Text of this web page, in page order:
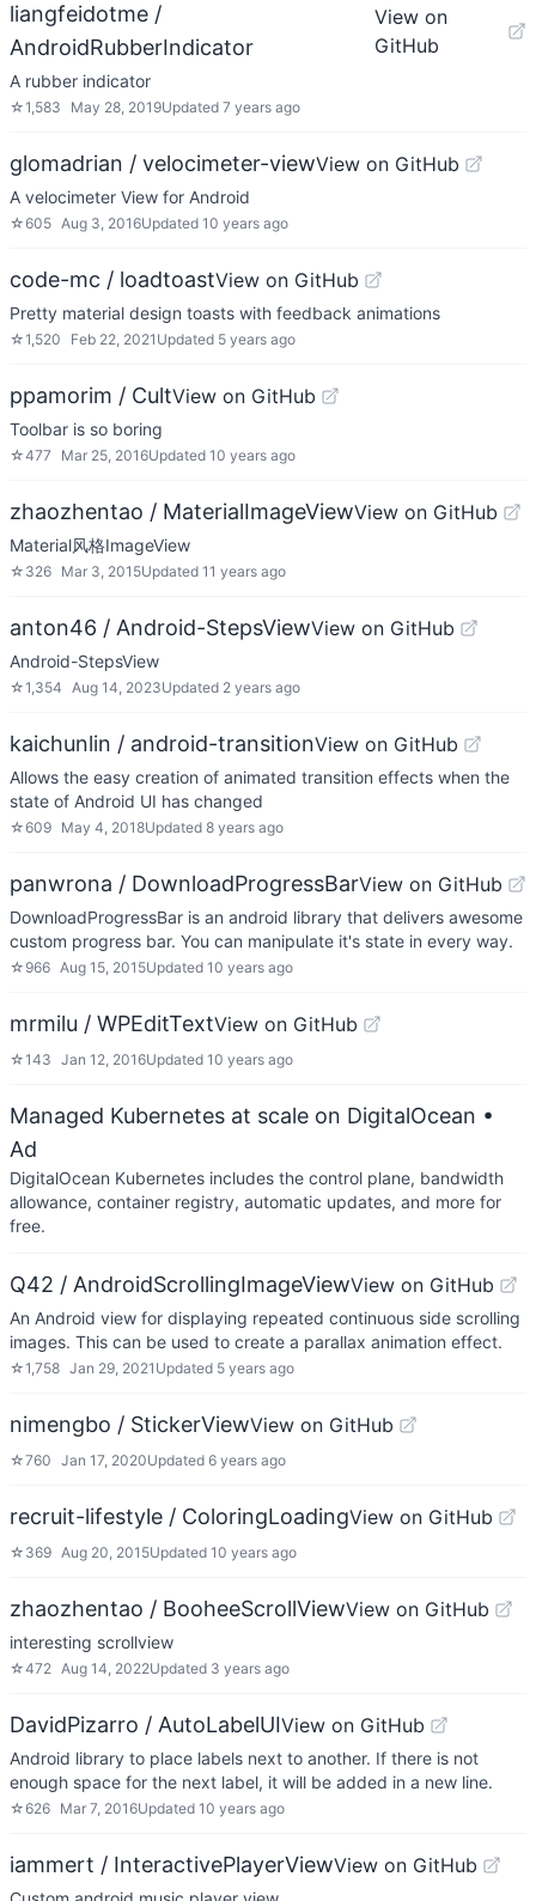
liangfeidotme /
AndroidRubberIndicator
View on
GitHub
A rubber indicator
☆1,583 May 28, 2019Updated 7 years ago
glomadrian / velocimeter-viewView on GitHub
A velocimeter View for Android
☆605 Aug 3, 2016Updated 10 years ago
code-mc / loadtoastView on GitHub
Pretty material design toasts with feedback animations
☆1,520 Feb 22, 2021 Updated 5 years ago
ppamorim / CultView on GitHub
Toolbar is so boring
☆477 Mar 25, 2016Updated 10 years ago
zhaozhentao / MaterialImageViewView on GitHub
Material风格ImageView
☆ 326 Mar 3, 2015Updated 11 years ago
anton46 / Android-StepsViewView on GitHub
Android-StepsView
☆1,354 Aug 14, 2023Updated 2 years ago
kaichunlin / android-transitionView on GitHub
Allows the easy creation of animated transition effects when the
state of Android UI has changed
☆609 May 4, 2018Updated 8 years ago
panwrona / DownloadProgressBarView on GitHub
DownloadProgressBar is an android library that delivers awesome
custom progress bar. You can manipulate it's state in every way.
☆ 966 Aug 15, 2015Updated 10 years ago
mrmilu / WPEditTextView on GitHub
☆143 Jan 12, 2016Updated 10 years ago
Managed Kubernetes at scale on DigitalOcean •
Ad
DigitalOcean Kubernetes includes the control plane, bandwidth
allowance, container registry, automatic updates, and more for
free.
Q42 / AndroidScrollingImageViewView on GitHub
An Android view for displaying repeated continuous side scrolling
images. This can be used to create a parallax animation effect.
☆1,758 Jan 29, 2021 Updated 5 years ago
nimengbo / StickerViewView on GitHub
☆760 Jan 17, 2020Updated 6 years ago
recruit-lifestyle / ColoringLoadingView on GitHub
☆ 369 Aug 20, 2015Updated 10 years ago
zhaozhentao / BooheeScrollViewView on GitHub
interesting scrollview
☆472 Aug 14, 2022Updated 3 years ago
DavidPizarro / AutoLabelUIView on GitHub
Android library to place labels next to another. If there is not
enough space for the next label, it will be added in a new line.
☆626 Mar 7, 2016Updated 10 years ago
iammert / InteractivePlayerViewView on GitHub